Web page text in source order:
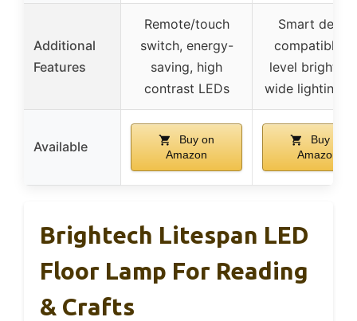
Additional
Features
Remote/touch
switch, energy-
saving, high
contrast LEDs
Smart
compatible,
level
wide lighting
Available
Buy on
Amazon
Buy on
Amazon
Brightech Litespan LED
Floor Lamp For Reading
& Crafts